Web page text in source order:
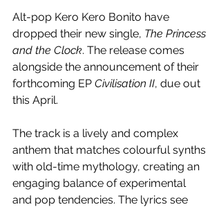
Alt-pop Kero Kero Bonito have
dropped their new single, The Princess
and the Clock. The release comes
alongside the announcement of their
forthcoming EP Civilisation II, due out
this April.
The track is a lively and complex
anthem that matches colourful synths
with old-time mythology, creating an
engaging balance of experimental
and pop tendencies. The lyrics see